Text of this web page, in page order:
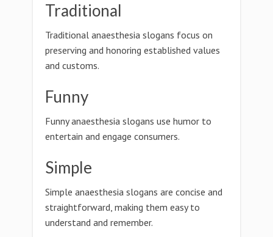
Traditional
Traditional anaesthesia slogans focus on
preserving and honoring established values
and customs.
Funny
Funny anaesthesia slogans use humor to
entertain and engage consumers.
Simple
Simple anaesthesia slogans are concise and
straightforward, making them easy to
understand and remember.